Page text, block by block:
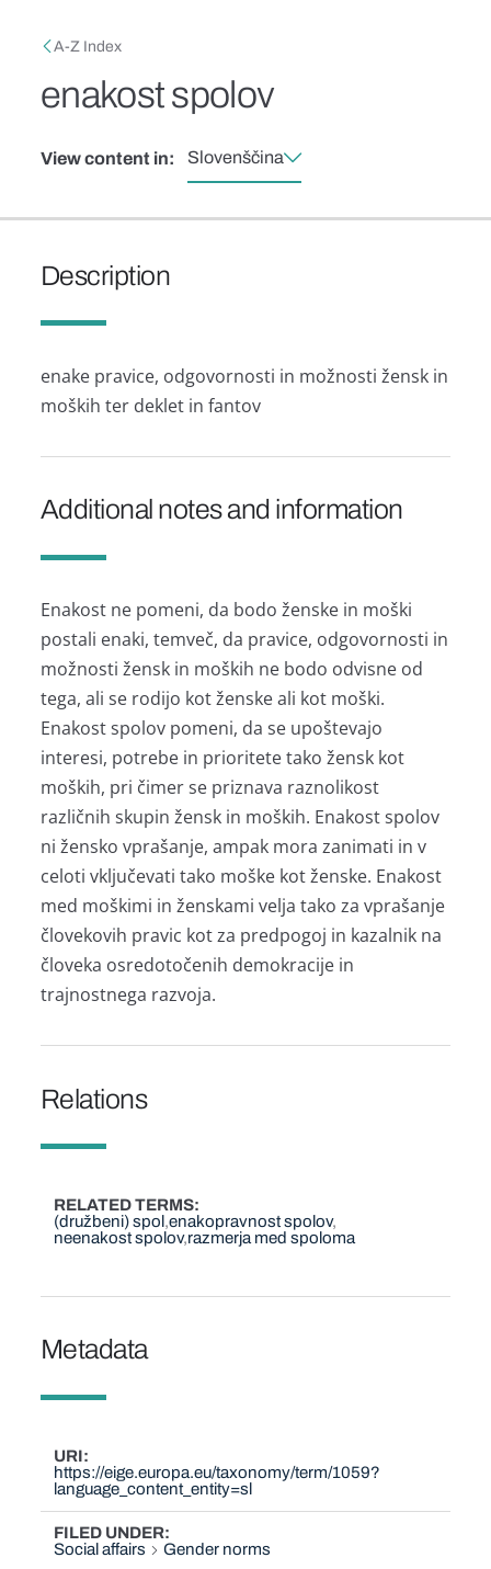
Breadcrumb
A-Z Index
enakost spolov
View content in: Slovenščina
Description
enake pravice, odgovornosti in možnosti žensk in
moških ter deklet in fantov
Additional notes and information
Enakost ne pomeni, da bodo ženske in moški
postali enaki, temveč, da pravice, odgovornosti in
možnosti žensk in moških ne bodo odvisne od
tega, ali se rodijo kot ženske ali kot moški.
Enakost spolov pomeni, da se upoštevajo
interesi, potrebe in prioritete tako žensk kot
moških, pri čimer se priznava raznolikost
različnih skupin žensk in moških. Enakost spolov
ni žensko vprašanje, ampak mora zanimati in v
celoti vključevati tako moške kot ženske. Enakost
med moškimi in ženskami velja tako za vprašanje
človekovih pravic kot za predpogoj in kazalnik na
človeka osredotočenih demokracije in
trajnostnega razvoja.
Relations
RELATED TERMS
(družbeni) spol enakopravnost spolov
neenakost spolov razmerja med spoloma
Metadata
URI
https://eige.europa.eu/taxonomy/term/1059?
language_content_entity=sl
FILED UNDER
Social affairs
Gender norms